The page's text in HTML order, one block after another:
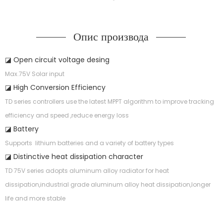
Опис производа
◪ Open circuit voltage desing
Max.75V Solar input
◪ High Conversion Efficiency
TD series controllers use the latest MPPT algorithm to improve tracking
efficiency and speed ,reduce energy loss
◪ Battery
Supports lithium batteries and a variety of battery types
◪ Distinctive heat dissipation character
TD 75V series adopts aluminum alloy radiator for heat
dissipation,industrial grade aluminum alloy heat dissipation,longer
life and more stable